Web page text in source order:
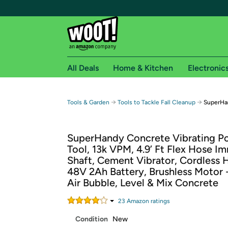
Free shipping for
Free Standard shipping on Woot! orders
Free Express shipping on Shirt.Woot
Amazon Prime membership required. See
Get started by logging in with Amazon or try a
All Deals Home & Kitchen
Tools & Garden → Tools to Tackle Fall Cleanup →
SuperHandy Concrete Vibrating
Tool, 13k VPM, 4.9’ Ft Flex Hose
Shaft, Cement Vibrator, Cordless
48V 2Ah Battery, Brushless Motor
Air Bubble, Level & Mix Concrete
23 Amazon ratings
Condition New